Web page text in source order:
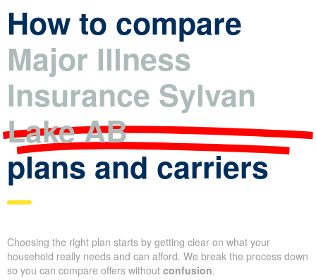
How to compare
Major Illness
Insurance Sylvan
Lake AB
plans and carriers
Choosing the right plan starts by getting clear on what your
household really needs and can afford. We break the process down
so you can compare offers without confusion.